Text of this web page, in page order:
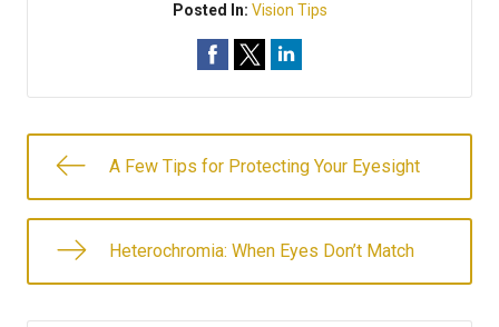
Posted In: Vision Tips
A Few Tips for Protecting Your Eyesight
Heterochromia: When Eyes Don’t Match